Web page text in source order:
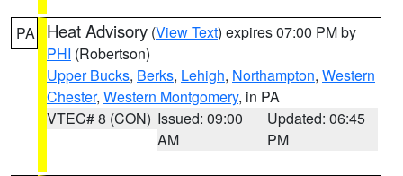
PA Heat Advisory (View Text) expires 07:00 PM by
PHI (Robertson)
Upper Bucks, Berks, Lehigh, Northampton, Western
Chester, Western Montgomery, in PA
VTEC# 8 (CON) Issued: 09:00
AM
Updated: 06:45
PM